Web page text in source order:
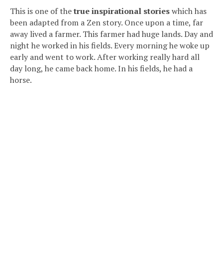
This is one of thetrue inspirational storieswhich has
been adapted from a Zen story. Once upon a time, far
away lived a farmer. This farmer had huge lands.Day and
night he worked in his fields. Every morning he woke up
early and went to work. After working really hard all
day long, he came back home. In his fields, he had a
horse.